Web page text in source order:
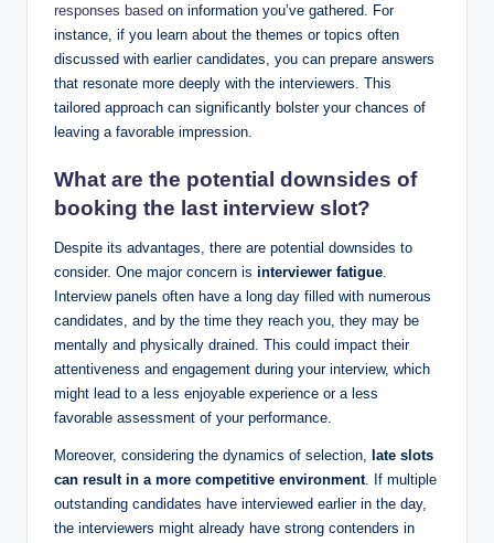
responses based on information you’ve gathered. For
instance, if you learn about the themes or topics often
discussed with earlier candidates, you can prepare answers
that resonate more deeply with the interviewers. This
tailored approach can significantly bolster your chances of
leaving a favorable impression.
What are the potential downsides of
booking the last interview slot?
Despite its advantages, there are potential downsides to
consider. One major concern is interviewer fatigue.
Interview panels often have a long day filled with numerous
candidates, and by the time they reach you, they may be
mentally and physically drained. This could impact their
attentiveness and engagement during your interview, which
might lead to a less enjoyable experience or a less
favorable assessment of your performance.
Moreover, considering the dynamics of selection, late slots
can result in a more competitive environment. If multiple
outstanding candidates have interviewed earlier in the day,
the interviewers might already have strong contenders in